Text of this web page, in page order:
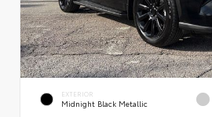
EXTERIOR
Midnight Black Metallic